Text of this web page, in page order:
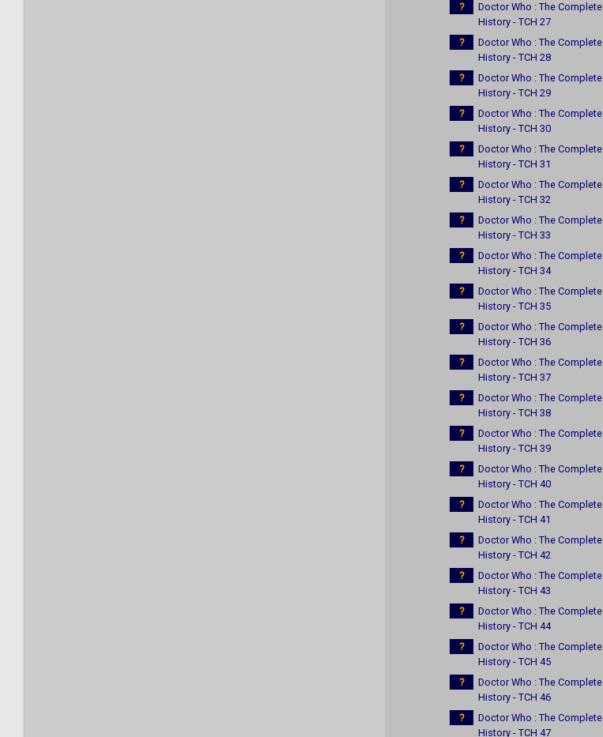
?
Doctor Who : The Complete
History - TCH 27
?
Doctor Who : The Complete
History - TCH 28
?
Doctor Who : The Complete
History - TCH 29
?
Doctor Who : The Complete
History - TCH 30
?
Doctor Who : The Complete
History - TCH 31
?
Doctor Who : The Complete
History - TCH 32
?
Doctor Who : The Complete
History - TCH 33
?
Doctor Who : The Complete
History - TCH 34
?
Doctor Who : The Complete
History - TCH 35
?
Doctor Who : The Complete
History - TCH 36
?
Doctor Who : The Complete
History - TCH 37
?
Doctor Who : The Complete
History - TCH 38
?
Doctor Who : The Complete
History - TCH 39
?
Doctor Who : The Complete
History - TCH 40
?
Doctor Who : The Complete
History - TCH 41
?
Doctor Who : The Complete
History - TCH 42
?
Doctor Who : The Complete
History - TCH 43
?
Doctor Who : The Complete
History - TCH 44
?
Doctor Who : The Complete
History - TCH 45
?
Doctor Who : The Complete
History - TCH 46
?
Doctor Who : The Complete
History - TCH 47